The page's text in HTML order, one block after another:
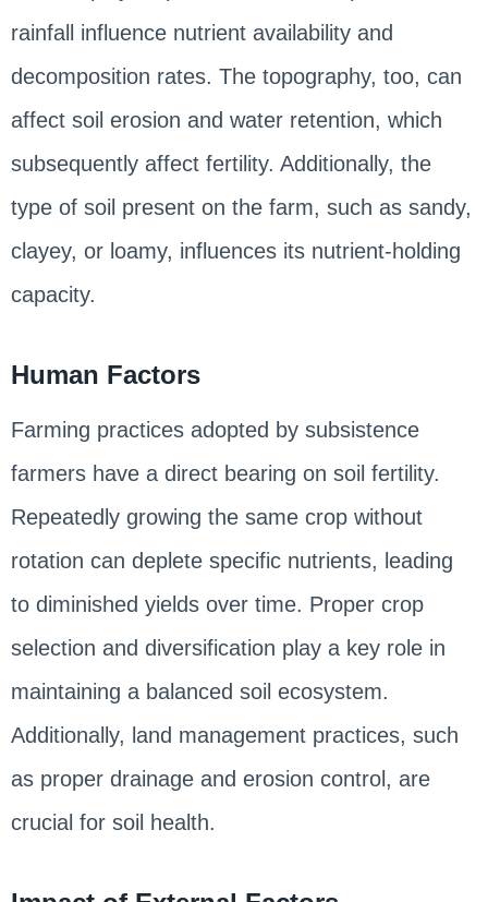
rainfall influence nutrient availability and
decomposition rates. The topography, too, can
affect soil erosion and water retention, which
subsequently affect fertility. Additionally, the
type of soil present on the farm, such as sandy,
clayey, or loamy, influences its nutrient-holding
capacity.
Human Factors
Farming practices adopted by subsistence
farmers have a direct bearing on soil fertility.
Repeatedly growing the same crop without
rotation can deplete specific nutrients, leading
to diminished yields over time. Proper crop
selection and diversification play a key role in
maintaining a balanced soil ecosystem.
Additionally, land management practices, such
as proper drainage and erosion control, are
crucial for soil health.